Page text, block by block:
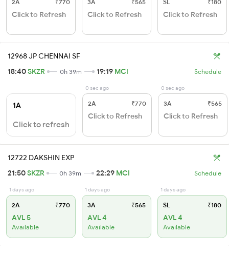
2A ₹770
Click to Refresh
3A ₹565
Click to Refresh
SL ₹180
Click to Refresh
12968 JP CHENNAI SF
18:40SKZR 0h 39m 19:19 MCI Schedule
1A
Click to refresh
0 sec ago
2A ₹770
Click to Refresh
0 sec ago
3A ₹565
Click to Refresh
12722 DAKSHIN EXP
21:50SKZR 0h 39m 22:29 MCI Schedule
1 days ago
2A ₹770
AVL 5
Available
1 days ago
3A ₹565
AVL 4
Available
1 days ago
SL ₹180
AVL 4
Available